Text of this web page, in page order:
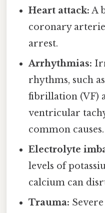
Heart attack: A
coronary
arrest.
Arrhythmias:
rhythms, such
fibrillation (VF)
ventricular
common causes.
Electrolyte
levels of
calcium can
Trauma: